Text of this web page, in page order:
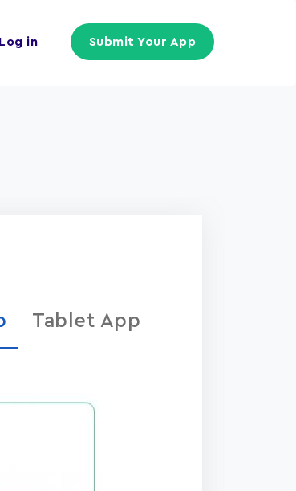
Log in Submit Your App
Tablet App